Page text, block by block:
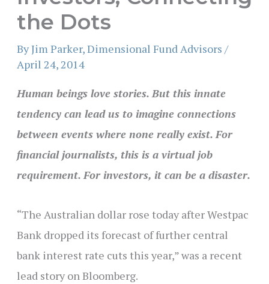
the Dots
ByJim Parker, Dimensional Fund Advisors /
April 24, 2014
Human beings love stories. But this innate
tendency can lead us to imagine connections
between events where none really exist. For
financial journalists, this is a virtual job
requirement. For investors, it can be a disaster.
“The Australian dollar rose today after Westpac
Bank dropped its forecast of further central
bank interest rate cuts this year,” was a recent
lead story on Bloomberg.